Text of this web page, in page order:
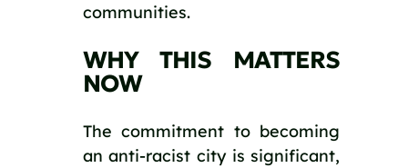
communities.
WHY THIS MATTERS
NOW
The commitment to becoming
an anti-racist city is significant,